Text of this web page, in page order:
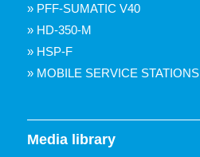
» PFF-SUMATIC V40
» HD-350-M
» HSP-F
» MOBILE SERVICE STATIONS
Media library